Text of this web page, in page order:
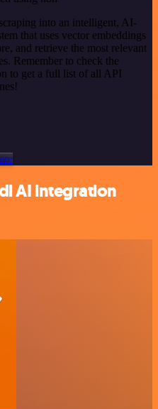
into an intelligent, AI-
that uses vector embeddings
and retrieve the most relevant
Remember to check the
to get a full list of all API
AI integration